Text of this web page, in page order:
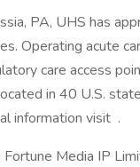
PA, UHS has
Operating acute
care access
in 40 U.S.
information visit .
Media IP